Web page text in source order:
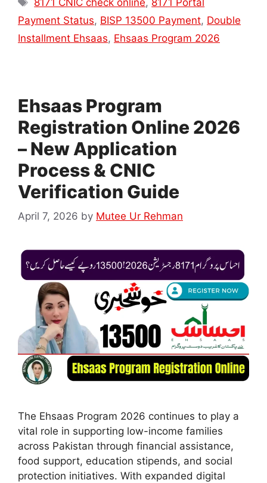
Payment Status, BISP 13500 Payment, Double
Installment Ehsaas, Ehsaas Program 2026
Ehsaas Program
Registration Online 2026
– New Application
Process & CNIC
Verification Guide
April 7, 2026 by Mutee Ur Rehman
The Ehsaas Program 2026 continues to play a
vital role in supporting low-income families
across Pakistan through financial assistance,
food support, education stipends, and social
protection initiatives. With expanded digital